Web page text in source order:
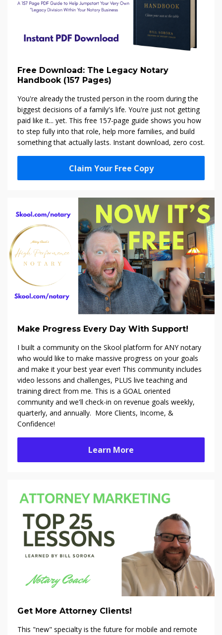
Free Download: The Legacy Notary
Handbook (157 Pages)
You're already the trusted person in the room during the
biggest decisions of a family's life. You're just not getting
paid like it... yet. This free 157-page guide shows you how
to step fully into that role, help more families, and build
something that actually lasts. Instant download, zero cost.
Claim Your Free Copy
Make Progress Every Day With Support!
I built a community on the Skool platform for ANY notary
who would like to make massive progress on your goals
and make it your best year ever! This community includes
video lessons and challenges, PLUS live teaching and
training direct from me. This is a GOAL oriented
community and we'll check-in on revenue goals weekly,
quarterly, and annually. More Clients, Income, &
Confidence!
Learn More
Get More Attorney Clients!
This "new" specialty is the future for mobile and remote